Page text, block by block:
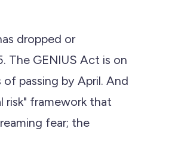
dropped or
The GENIUS Act is on
passing by April. And
risk" framework that
fear; the